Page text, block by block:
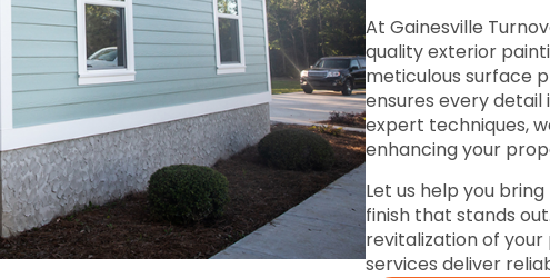
At Gainesville
quality exterior
meticulous surface
ensures every
expert techniques,
enhancing your
Let us help you
finish that stands
revitalization of
services deliver